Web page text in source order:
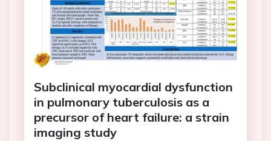
Subclinical myocardial dysfunction
in pulmonary tuberculosis as a
precursor of heart failure: a strain
imaging study